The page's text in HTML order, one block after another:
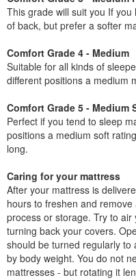
This grade will suit you If
of back, but prefer a softer
Comfort Grade 4 - Medium
Suitable for all kinds of
different positions a medium
Comfort Grade 5 - Medium
Perfect if you tend to sleep
positions a medium soft
long.
Caring for your mattress
After your mattress is
hours to freshen and
process or storage. Try to
turning back your covers.
should be turned regularly to
by body weight. You do not
mattresses - but rotating it